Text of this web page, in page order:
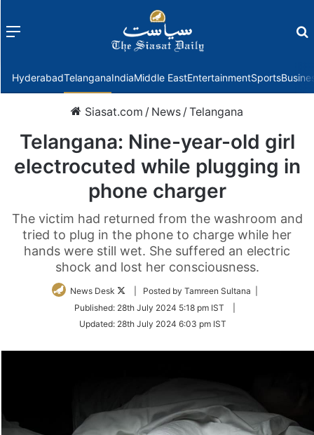
Menu
HyderabadTelanganaIndiaMiddle EastEntertainmentSports
Siasat.com / News /Telangana
Telangana: Nine-year-old girl
electrocuted while plugging in
phone charger
The victim had returned from the washroom and
tried to plug in the phone to charge while her
hands were still wet. She suffered an electric
shock and lost her consciousness.
News Desk
Follow
Twitter
| Posted by Tamreen Sultana |
Published: 28th July 2024 5:18 pm IST
Updated: 28th July 2024 6:03 pm IST